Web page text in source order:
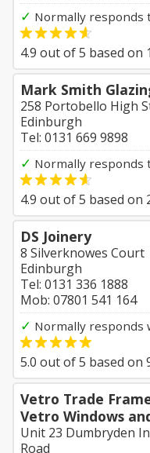
✓ Normally responds
4.9 out of5 based on
Mark Smith
258 Portobello High
Edinburgh
Tel: 0131 669 9898
✓ Normally responds
4.9 out of5 based on
DS Joinery
8 Silverknowes Court
Edinburgh
Tel: 0131 336 1888
Mob: 07801 541 164
✓ Normally responds
5.0 out of5 based on
Vetro Trade
Vetro Windows
Unit 23 Dumbryden
Road